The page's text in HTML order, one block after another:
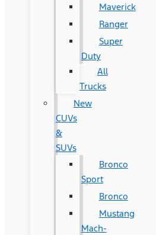
Maverick
Ranger
Super
Duty
All
Trucks
New
CUVs
&
SUVs
Bronco
Sport
Bronco
Mustang
Mach-